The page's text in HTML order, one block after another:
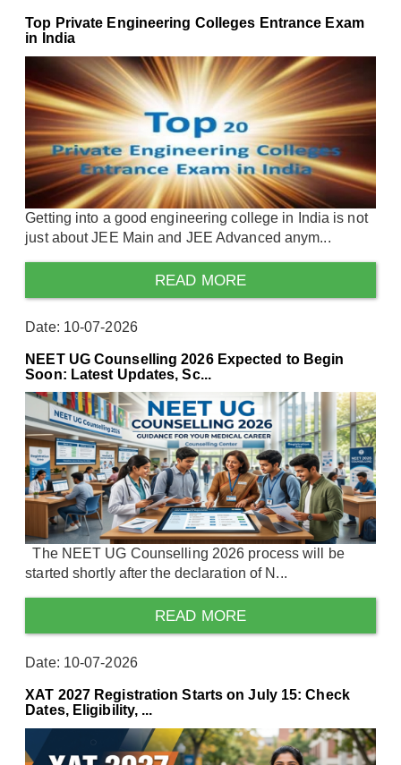
Top Private Engineering Colleges Entrance Exam
in India
Getting into a good engineering college in India is not
just about JEE Main and JEE Advanced anym...
READ MORE
Date: 10-07-2026
NEET UG Counselling 2026 Expected to Begin
Soon: Latest Updates, Sc...
The NEET UG Counselling 2026 process will be
started shortly after the declaration of N...
READ MORE
Date: 10-07-2026
XAT 2027 Registration Starts on July 15: Check
Dates, Eligibility, ...